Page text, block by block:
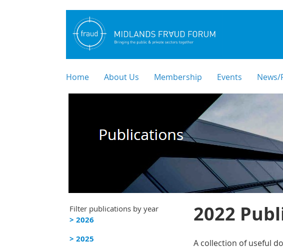
Home About Us Membership Events
Filter publications by year
> 2026
> 2025
2022
A collection of useful